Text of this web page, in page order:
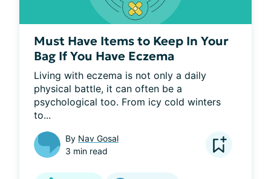
Must Have Items to Keep In Your
Bag If You Have Eczema
Living with eczema is not only a daily
physical battle, it can often be a
psychological too. From icy cold winters
to...
By Nav Gosal
3 min read